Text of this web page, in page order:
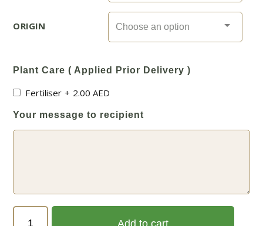
ORIGIN
Plant Care ( Applied Prior Delivery )
Fertiliser + 2.00AED
Your message to recipient
Add to cart